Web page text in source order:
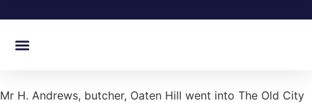
Mr H. Andrews, butcher, Oaten Hill went into The Old City